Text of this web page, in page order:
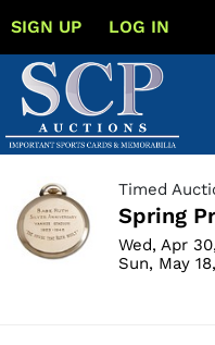
SIGN UP LOG IN
Timed
Spring
Wed, Apr
Sun, May